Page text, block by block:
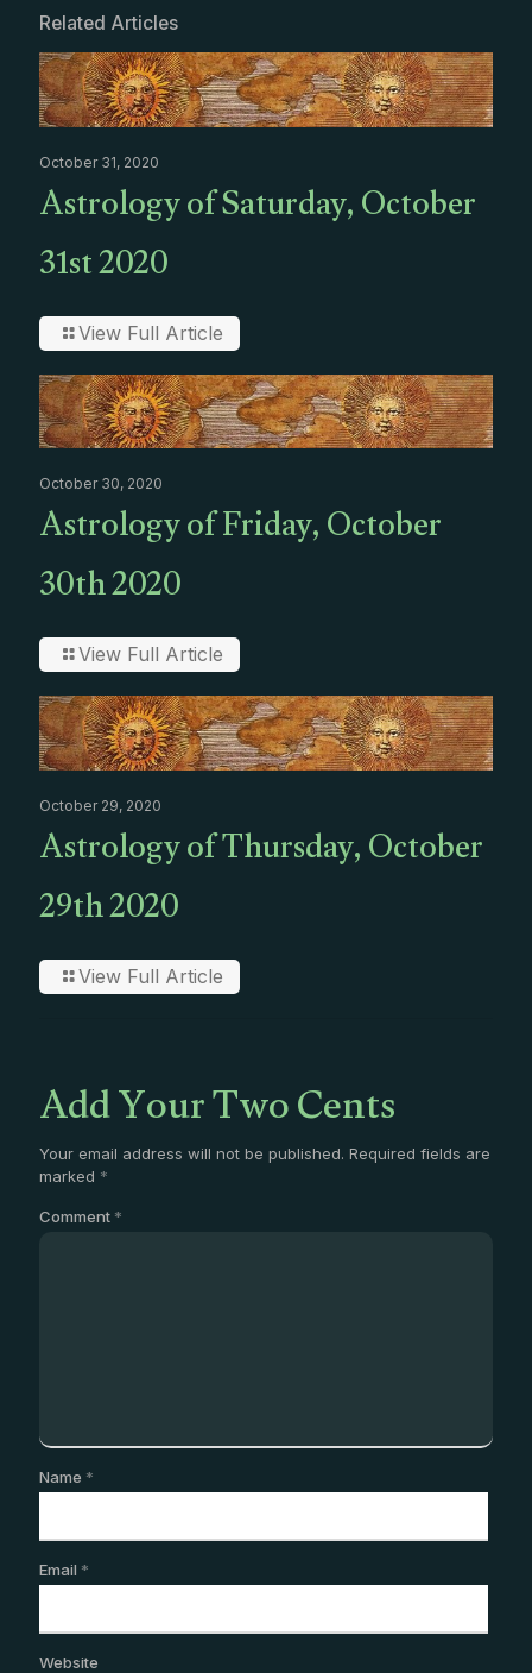
Related Articles
October 31, 2020
Astrology of Saturday, October
31st 2020
View Full Article
October 30, 2020
Astrology of Friday, October
30th 2020
View Full Article
October 29, 2020
Astrology of Thursday, October
29th 2020
View Full Article
Add Your Two Cents
Your email address will not be published. Required fields are
marked *
Comment *
Name *
Email *
Website